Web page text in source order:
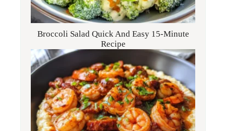
Broccoli Salad Quick And Easy 15-Minute
Recipe